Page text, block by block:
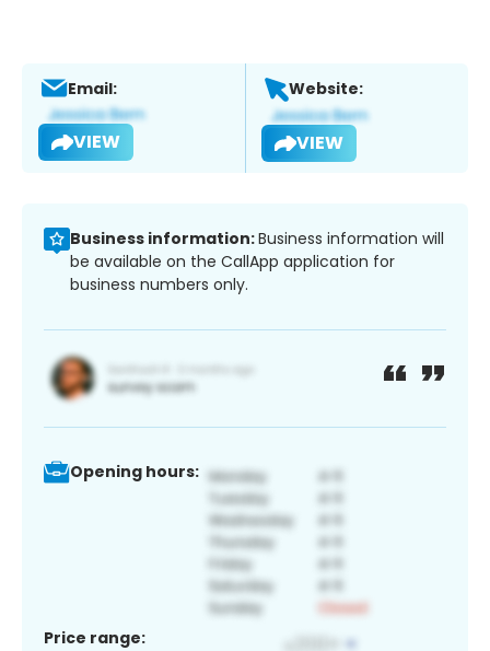
Email:
VIEW
Website:
VIEW
Business information:Business information will
be available on the CallApp application for
business numbers only.
Opening hours:
Price range: